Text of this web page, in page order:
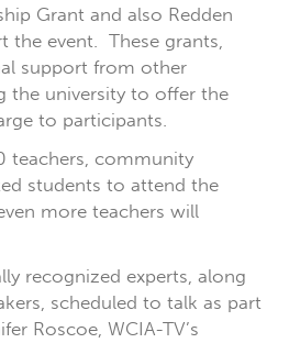
Grant and also Redden
the event. These grants,
support from other
the university to offer the
to participants.
teachers, community
students to attend the
more teachers will
recognized experts, along
scheduled to talk as part
Roscoe, WCIA-TV’s